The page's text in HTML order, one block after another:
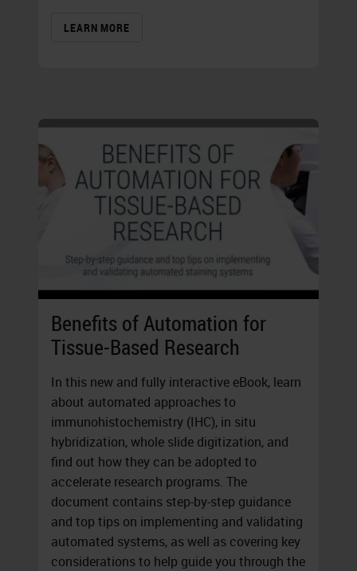
LEARN MORE
Benefits of Automation for
Tissue-Based Research
In this new and fully interactive eBook, learn
about automated approaches to
immunohistochemistry (IHC), in situ
hybridization, whole slide digitization, and
find out how they can be adopted to
accelerate research programs. The
document contains step-by-step guidance
and top tips on implementing and validating
automated systems, as well as covering key
considerations to help guide you through the